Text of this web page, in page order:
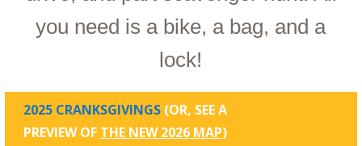
you need is a bike, a bag, and a
lock!
2025 CRANKSGIVINGS (OR, SEE A
PREVIEW OF THE NEW 2026 MAP)